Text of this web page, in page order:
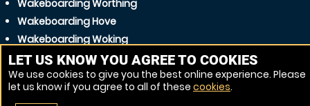
Wakeboarding Worthing
Wakeboarding Hove
Wakeboarding Woking
Wakeboarding Burgess Hill
Wakeboarding Haywards Heath
Wakeboarding Eastbourne
LET US KNOW YOU AGREE TO COOKIES
We use cookies to give you the best online experience. Please
let us know if you agree to all of these cookies.